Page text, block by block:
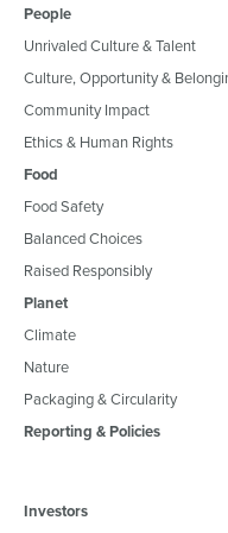
People
Unrivaled Culture & Talent
Culture, Opportunity &
Community Impact
Ethics & Human Rights
Food
Food Safety
Balanced Choices
Raised Responsibly
Planet
Climate
Nature
Packaging & Circularity
Reporting & Policies
Investors